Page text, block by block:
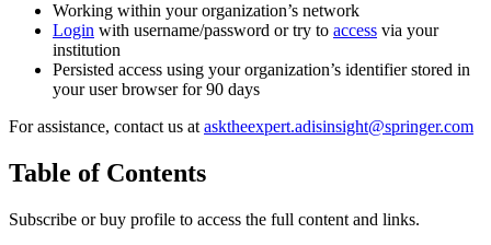
Working within your organization’s network
Login with username/password or try to access via your
institution
Persisted access using your organization’s identifier stored in
your user browser for 90 days
For assistance, contact us at asktheexpert.adisinsight@springer.com
Table of Contents
Subscribe or buy profile to access the full content and links.